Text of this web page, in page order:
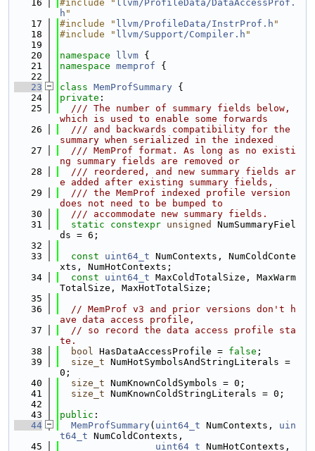
   16
#include " llvm/ProfileData/DataAccessProf.
h "
   17
#include " llvm/ProfileData/InstrProf.h "
   18
#include " llvm/Support/Compiler.h "
   19
   20
namespace llvm {
   21
namespace memprof {
   22
   23
class MemProfSummary {
   24
private :
   25
  /// The number of summary fields below,
which is used to enable some forwards
   26
  /// and backwards compatibility for the
summary when serialized in the indexed
   27
  /// MemProf format. As long as no existi
ng summary fields are removed or
   28
  /// reordered, and new summary fields ar
e added after existing summary fields,
   29
  /// the MemProf indexed profile version
does not need to be bumped to
   30
  /// accommodate new summary fields.
   31
static constexpr unsigned
NumSummaryFiel
ds = 6;
   32
   33
const uint64_t NumContexts, NumColdConte
xts, NumHotContexts;
   34
const uint64_t MaxColdTotalSize, MaxWarm
TotalSize, MaxHotTotalSize;
   35
   36
// MemProf v3 and prior versions don't h
ave data access profile,
   37
// so record the data access profile sta
te.
   38
bool HasDataAccessProfile = false ;
   39
size_t NumHotSymbolsAndStringLiterals =
0;
   40
size_t NumKnownColdSymbols = 0;
   41
size_t NumKnownColdStringLiterals = 0;
   42
   43
public :
   44
MemProfSummary( uint64_t NumContexts, uin
t64_t NumColdContexts,
   45
uint64_t